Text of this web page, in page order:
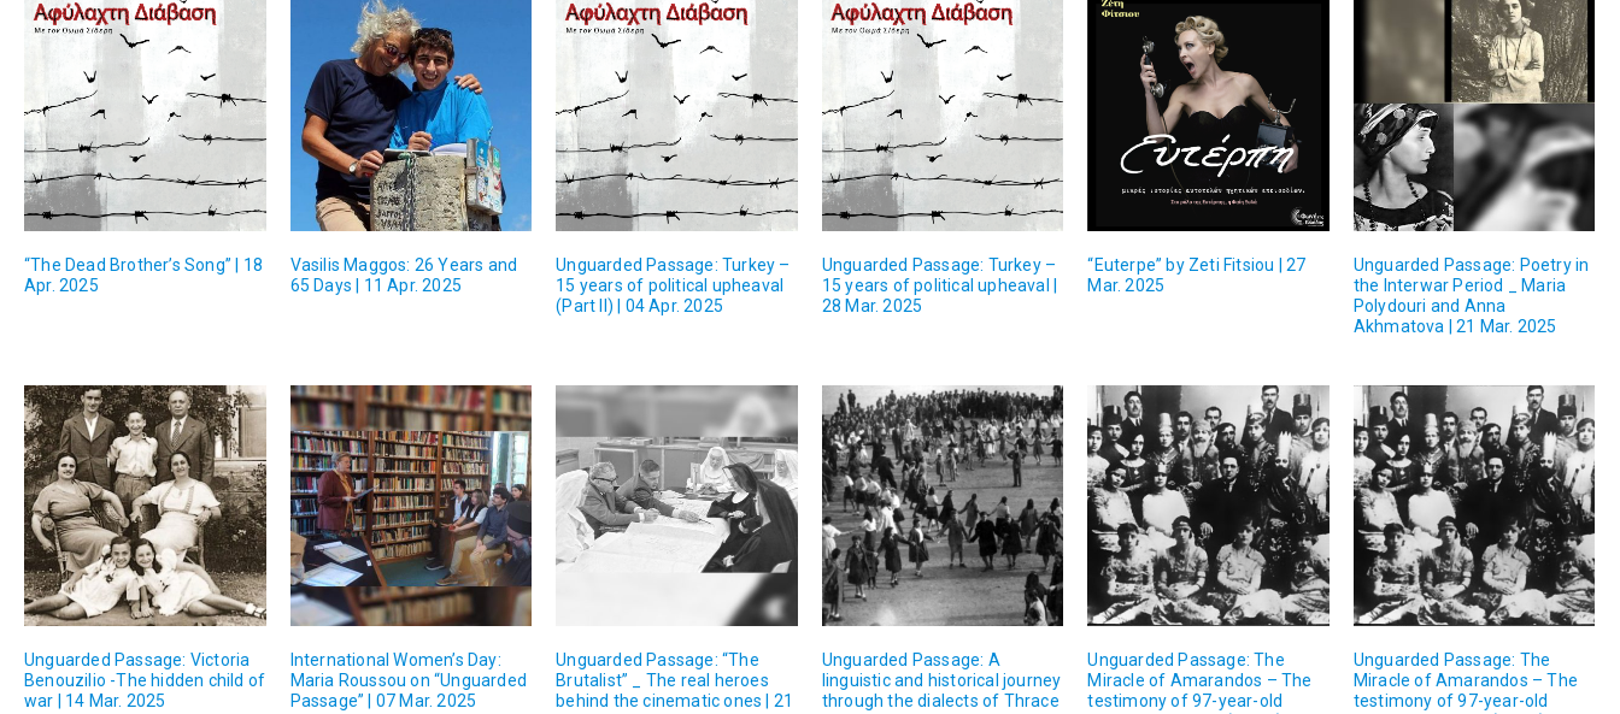
“The Dead Brother’s Song” | 18
Apr. 2025
Vasilis Maggos: 26 Years and
65 Days | 11 Apr. 2025
Unguarded Passage: Turkey –
15 years of political upheaval
(Part II) | 04 Apr. 2025
Unguarded Passage: Turkey –
15 years of political upheaval |
28 Mar. 2025
“Euterpe” by Zeti Fitsiou | 27
Mar. 2025
Unguarded Passage: Poetry in
the Interwar Period _ Maria
Polydouri and Anna
Akhmatova | 21 Mar. 2025
Unguarded Passage: Victoria
Benouzilio -The hidden child of
war | 14 Mar. 2025
International Women’s Day:
Maria Roussou on “Unguarded
Passage” | 07 Mar. 2025
Unguarded Passage: “The
Brutalist” _ The real heroes
behind the cinematic ones | 21
Unguarded Passage: A
linguistic and historical journey
through the dialects of Thrace
Unguarded Passage: The
Miracle of Amarandos – The
testimony of 97-year-old
Unguarded Passage: The
Miracle of Amarandos – The
testimony of 97-year-old